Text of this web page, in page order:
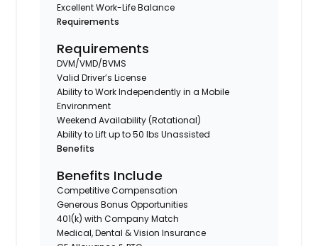
Excellent Work-Life Balance
Requirements
Requirements
DVM/VMD/BVMS
Valid Driver’s License
Ability to Work Independently in a Mobile
Environment
Weekend Availability (Rotational)
Ability to Lift up to 50 lbs Unassisted
Benefits
Benefits Include
Competitive Compensation
Generous Bonus Opportunities
401(k) with Company Match
Medical, Dental & Vision Insurance